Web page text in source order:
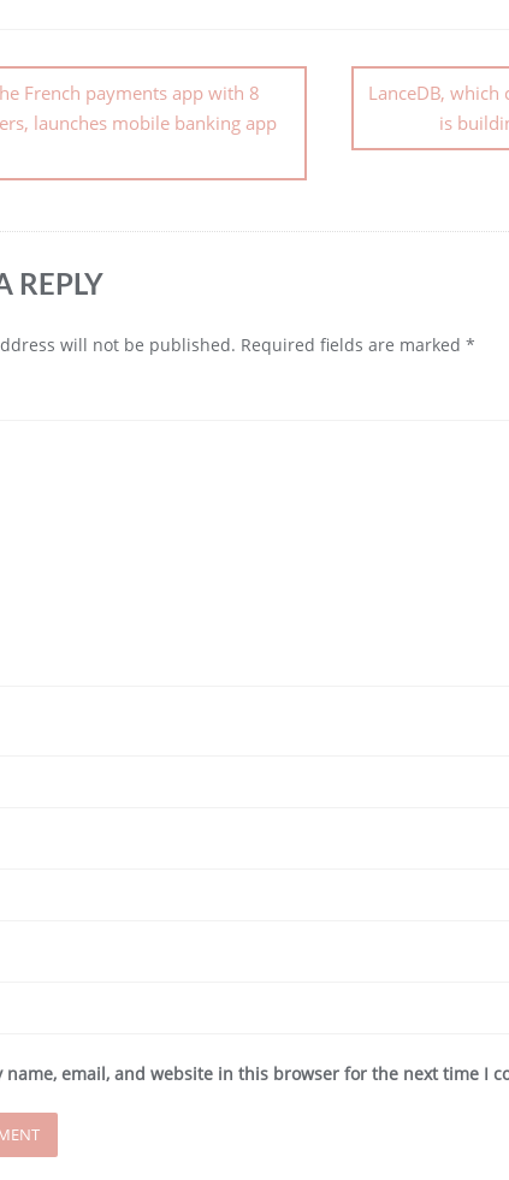
French payments app with 8
launches mobile banking app
LanceDB,
is
REPLY
will not be published. Required fields are marked *
name, email, and website in this browser for the next time I